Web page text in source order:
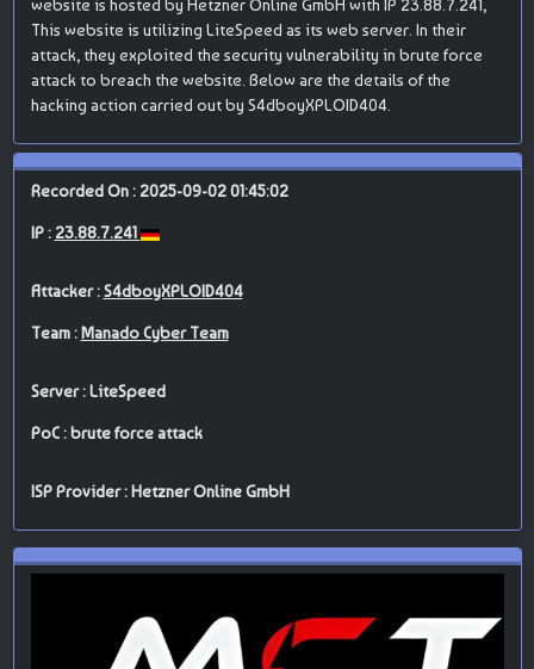
website is hosted by Hetzner Online GmbH with IP 23.88.7.241,
This website is utilizing LiteSpeed as its web server. In their
attack, they exploited the security vulnerability in brute force
attack to breach the website. Below are the details of the
hacking action carried out by S4dboyXPLOID404.
Recorded On : 2025-09-02 01:45:02
IP : 23.88.7.241
Attacker :S4dboyXPLOID404
Team : Manado Cyber Team
Server : LiteSpeed
PoC : brute force attack
ISP Provider : Hetzner Online GmbH